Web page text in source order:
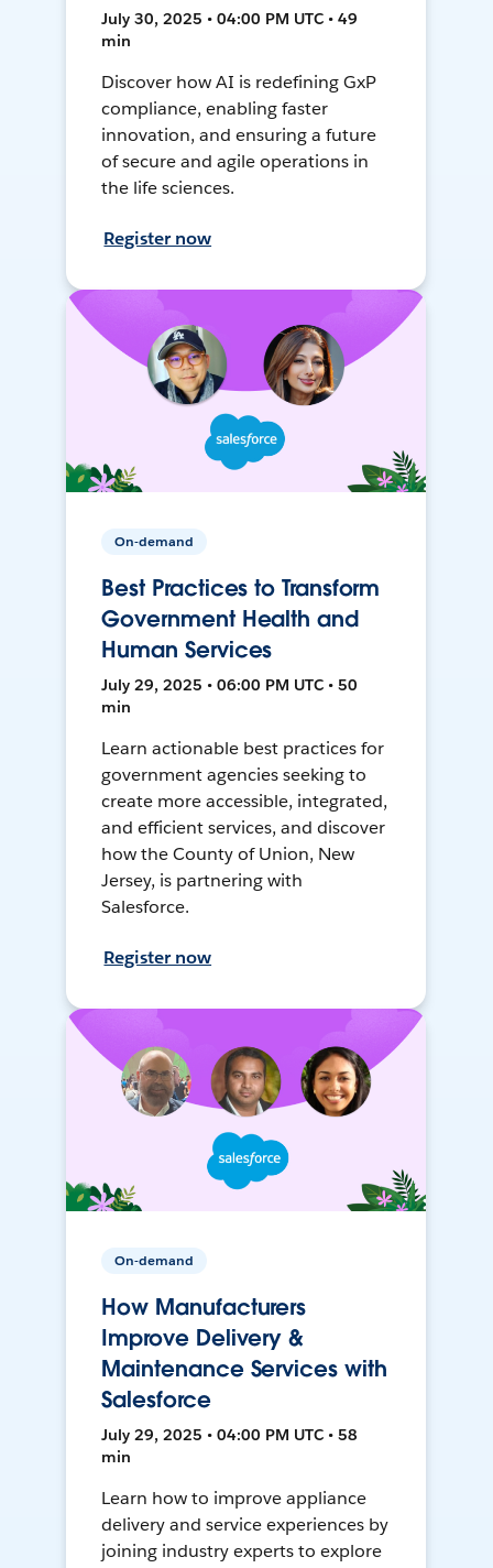
July 30, 2025 • 04:00 PM UTC • 49
min
Discover how AI is redefining GxP
compliance, enabling faster
innovation, and ensuring a future
of secure and agile operations in
the life sciences.
Register now
On-demand
Best Practices to Transform
Government Health and
Human Services
July 29, 2025 • 06:00 PM UTC • 50
min
Learn actionable best practices for
government agencies seeking to
create more accessible, integrated,
and efficient services, and discover
how the County of Union, New
Jersey, is partnering with
Salesforce.
Register now
On-demand
How Manufacturers
Improve Delivery &
Maintenance Services with
Salesforce
July 29, 2025 • 04:00 PM UTC • 58
min
Learn how to improve appliance
delivery and service experiences by
joining industry experts to explore